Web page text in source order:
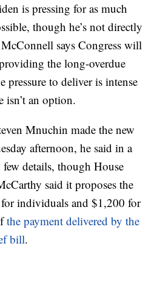
is pressing for as much
though he’s not directly
says Congress will
the long-overdue
to deliver is intense
an option.
Mnuchin made the new
afternoon, he said in a
few details, though House
said it proposes the
individuals and $1,200 for
the payment delivered by the
bill.